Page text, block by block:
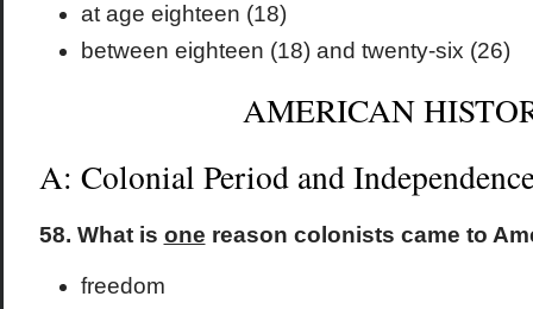
at age eighteen (18)
between eighteen (18) and twenty-six (26)
AMERICAN
A: Colonial Period and
58. What is one reason colonists came to
freedom